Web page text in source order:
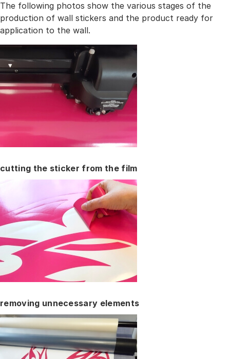
The following photos show the various stages of the
production of wall stickers and the product ready for
application to the wall.
cutting the sticker from the film
removing unnecessary elements